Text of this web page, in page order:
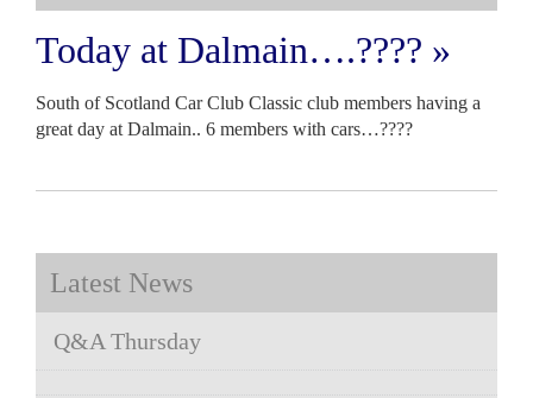
Today at Dalmain….???? »
South of Scotland Car Club Classic club members having a
great day at Dalmain.. 6 members with cars…????
Latest News
Q&A Thursday